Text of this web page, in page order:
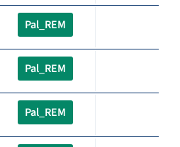
Pal_REM
Pal_REM
Pal_REM